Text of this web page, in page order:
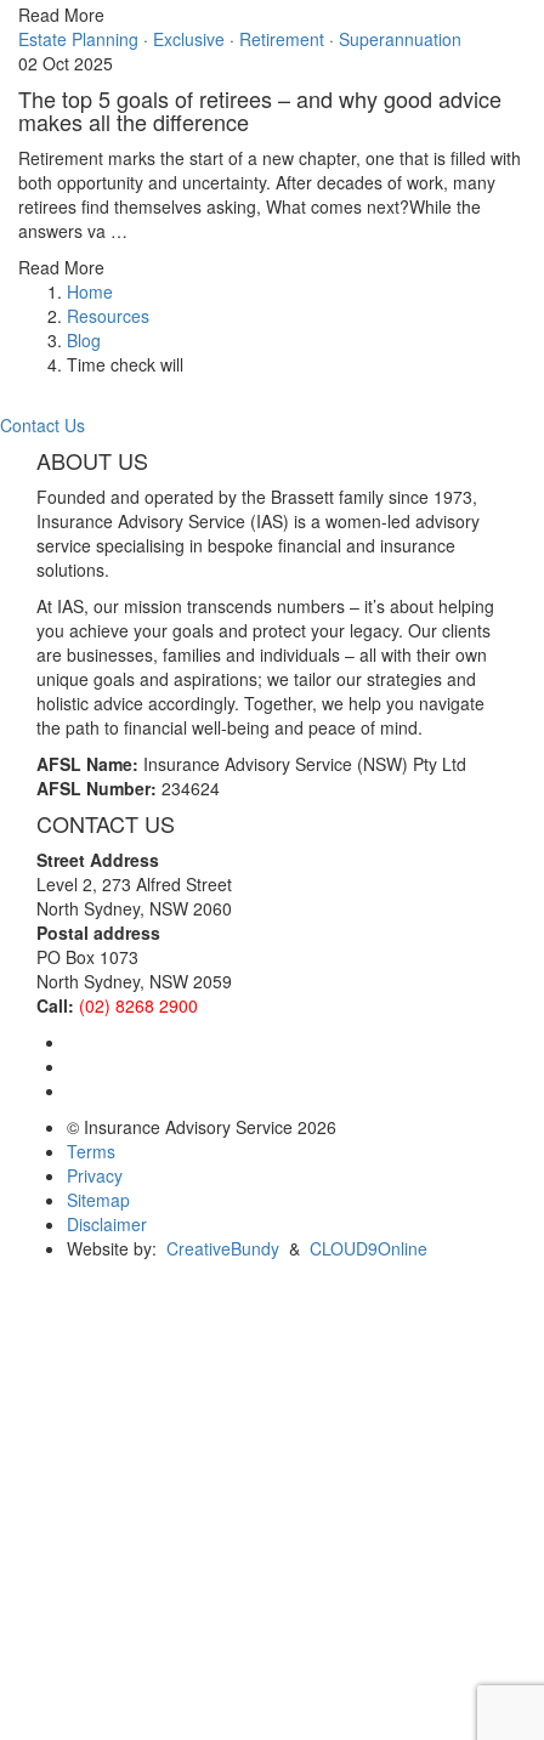
Read More
Estate Planning · Exclusive · Retirement · Superannuation
02 Oct 2025
The top 5 goals of retirees – and why good advice
makes all the difference
Retirement marks the start of a new chapter, one that is filled with
both opportunity and uncertainty. After decades of work, many
retirees find themselves asking, What comes next?While the
answers va …
Read More
Home
Resources
Blog
Time check will
Contact Us
ABOUT US
Founded and operated by the Brassett family since 1973,
Insurance Advisory Service (IAS) is a women-led advisory
service specialising in bespoke financial and insurance
solutions.
At IAS, our mission transcends numbers – it’s about helping
you achieve your goals and protect your legacy. Our clients
are businesses, families and individuals – all with their own
unique goals and aspirations; we tailor our strategies and
holistic advice accordingly. Together, we help you navigate
the path to financial well-being and peace of mind.
AFSL Name: Insurance Advisory Service (NSW) Pty Ltd
AFSL Number: 234624
CONTACT US
Street Address
Level 2, 273 Alfred Street
North Sydney, NSW 2060
Postal address
PO Box 1073
North Sydney, NSW 2059
Call: (02) 8268 2900
© Insurance Advisory Service 2026
Terms
Privacy
Sitemap
Disclaimer
Website by: CreativeBundy & CLOUD9Online